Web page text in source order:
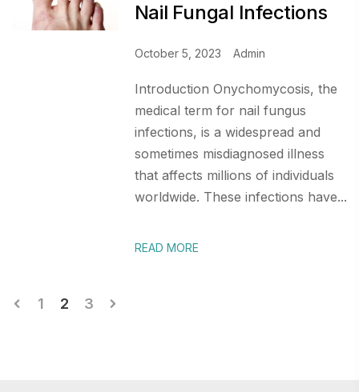
Nail Fungal Infections
October 5, 2023 Admin
Introduction Onychomycosis, the
medical term for nail fungus
infections, is a widespread and
sometimes misdiagnosed illness
that affects millions of individuals
worldwide. These infections have...
READ MORE
Posts
1 2 3